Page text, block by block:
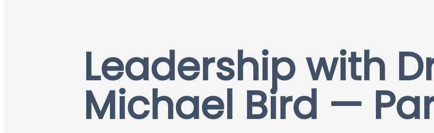
Leadership with
Michael Bird —